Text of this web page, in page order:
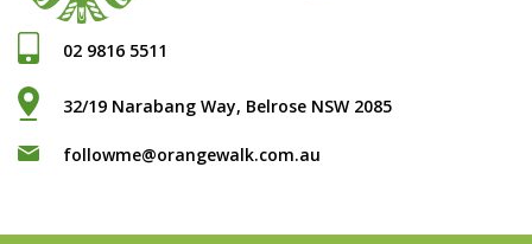
02 9816 5511
32/19 Narabang Way, Belrose NSW 2085
followme@orangewalk.com.au